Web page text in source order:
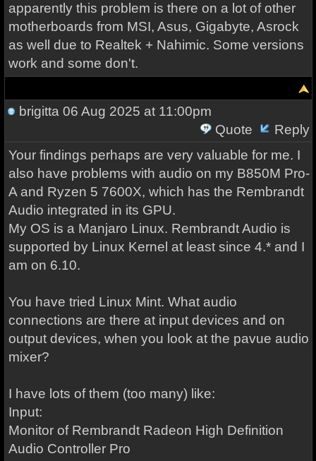
apparently this problem is there on a lot of other
motherboards from MSI, Asus, Gigabyte, Asrock
as well due to Realtek + Nahimic. Some versions
work and some don't.
brigitta 06 Aug 2025 at 11:00pm
Quote
Reply
Your findings perhaps are very valuable for me. I
also have problems with audio on my B850M Pro-
A and Ryzen 5 7600X, which has the Rembrandt
Audio integrated in its GPU.
My OS is a Manjaro Linux. Rembrandt Audio is
supported by Linux Kernel at least since 4.* and I
am on 6.10.
You have tried Linux Mint. What audio
connections are there at input devices and on
output devices, when you look at the pavue audio
mixer?
I have lots of them (too many) like:
Input:
Monitor of Rembrandt Radeon High Definition
Audio Controller Pro